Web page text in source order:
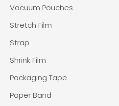
Vacuum Pouches
Stretch Film
Strap
Shrink Film
Packaging Tape
Paper Band